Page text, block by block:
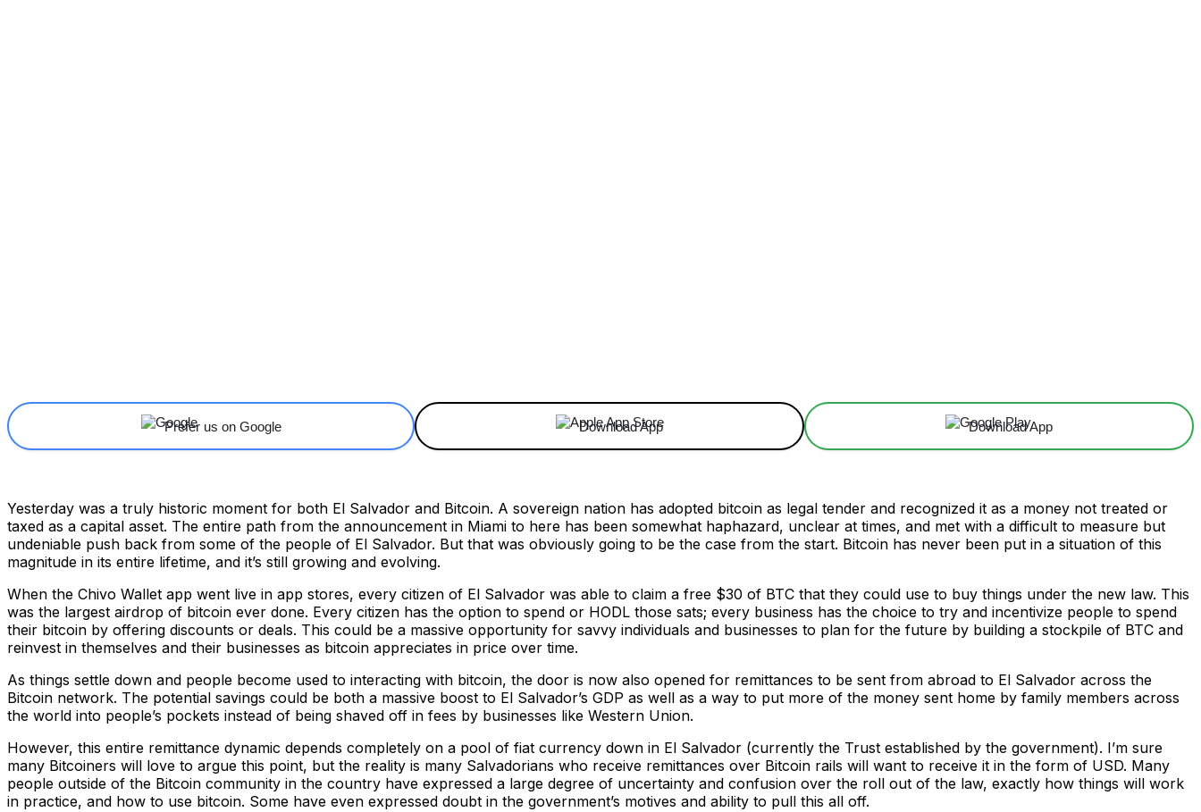
Prefer us on Google Download App Download App
Yesterday was a truly historic moment for both El Salvador and Bitcoin. A sovereign nation has adopted bitcoin as legal tender and recognized it as a money not treated or
taxed as a capital asset. The entire path from the announcement in Miami to here has been somewhat haphazard, unclear at times, and met with a difficult to measure but
undeniable push back from some of the people of El Salvador. But that was obviously going to be the case from the start. Bitcoin has never been put in a situation of this
magnitude in its entire lifetime, and it’s still growing and evolving.
When the Chivo Wallet app went live in app stores, every citizen of El Salvador was able to claim a free $30 of BTC that they could use to buy things under the new law. This
was the largest airdrop of bitcoin ever done. Every citizen has the option to spend or HODL those sats; every business has the choice to try and incentivize people to spend
their bitcoin by offering discounts or deals. This could be a massive opportunity for savvy individuals and businesses to plan for the future by building a stockpile of BTC and
reinvest in themselves and their businesses as bitcoin appreciates in price over time.
As things settle down and people become used to interacting with bitcoin, the door is now also opened for remittances to be sent from abroad to El Salvador across the
Bitcoin network. The potential savings could be both a massive boost to El Salvador’s GDP as well as a way to put more of the money sent home by family members across
the world into people’s pockets instead of being shaved off in fees by businesses like Western Union.
However, this entire remittance dynamic depends completely on a pool of fiat currency down in El Salvador (currently the Trust established by the government). I’m sure
many Bitcoiners will love to argue this point, but the reality is many Salvadorians who receive remittances over Bitcoin rails will want to receive it in the form of USD. Many
people outside of the Bitcoin community in the country have expressed a large degree of uncertainty and confusion over the roll out of the law, exactly how things will work
in practice, and how to use bitcoin. Some have even expressed doubt in the government’s motives and ability to pull this all off.